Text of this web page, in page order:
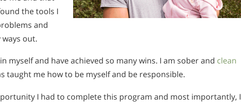
the tools I
and
out.
myself and have achieved so many wins. I am sober and clean
taught me how to be myself and be responsible.
I had to complete this program and most importantly, I